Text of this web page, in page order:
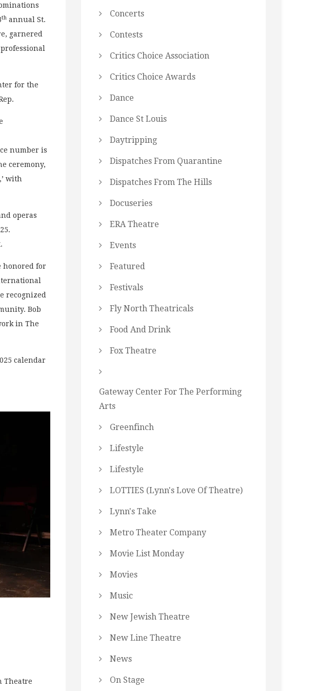
th annual St.
garnered
for the
number is
ceremony,
with
operas
honored for
recognized
Bob
in The
calendar
Theatre
Concerts
Contests
Critics Choice Association
Critics Choice Awards
Dance
Dance St Louis
Daytripping
Dispatches From Quarantine
Dispatches From The Hills
Docuseries
ERA Theatre
Events
Featured
Festivals
Fly North Theatricals
Food And Drink
Fox Theatre
Gateway Center For The Performing
Arts
Greenfinch
Lifestyle
Lifestyle
LOTTIES (Lynn's Love Of Theatre)
Lynn's Take
Metro Theater Company
Movie List Monday
Movies
Music
New Jewish Theatre
New Line Theatre
News
On Stage